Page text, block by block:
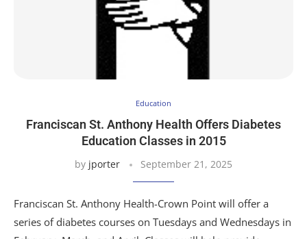
Education
Franciscan St. Anthony Health Offers Diabetes
Education Classes in 2015
by jporter September 21, 2025
Franciscan St. Anthony Health-Crown Point will offer a
series of diabetes courses on Tuesdays and Wednesdays in